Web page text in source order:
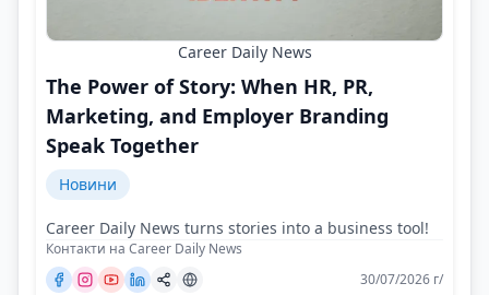
Career Daily News
The Power of Story: When HR, PR,
Marketing, and Employer Branding
Speak Together
Новини
Career Daily News turns stories into a business tool!
Контакти на Career Daily News
30/07/2026 г/